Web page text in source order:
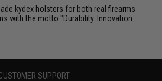
kydex holsters for both real firearms
with the motto "Durability. Innovation.
SUPPORT